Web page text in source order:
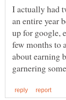
I actually had
an entire year
up for google,
few months to
about earning